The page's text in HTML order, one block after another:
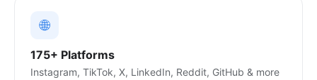
🌐
175+ Platforms
Instagram, TikTok, X, LinkedIn, Reddit, GitHub & more